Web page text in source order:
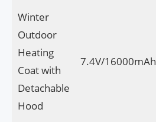
Winter
Outdoor
Heating
Coat with
Detachable
Hood
7.4V/16000mAh